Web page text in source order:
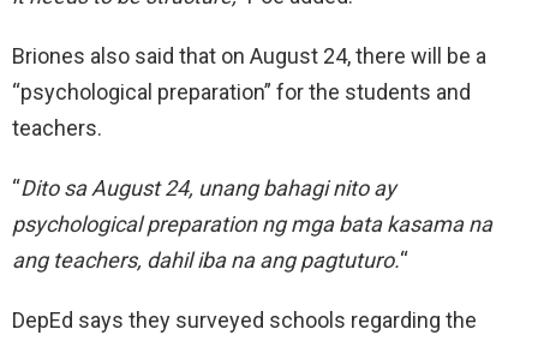
Briones also said that on August 24, there will be a
“psychological preparation” for the students and
teachers.
“Dito sa August 24, unang bahagi nito ay
psychological preparation ng mga bata kasama na
ang teachers, dahil iba na ang pagtuturo.“
DepEd says they surveyed schools regarding the